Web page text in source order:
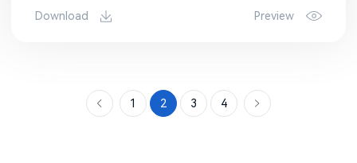
Download Preview
1 2 3 4